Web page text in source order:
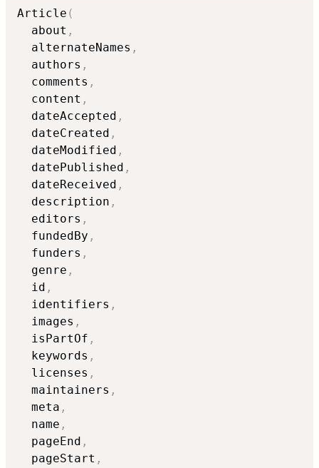
Article (
  about
,
  alternateNames
,
  authors
,
  comments
,
  content
,
  dateAccepted
,
  dateCreated
,
  dateModified
,
  datePublished
,
  dateReceived
,
  description
,
  editors
,
  fundedBy
,
  funders
,
  genre
,
  id
,
  identifiers
,
  images
,
  isPartOf
,
  keywords
,
  licenses
,
  maintainers
,
  meta
,
  name
,
  pageEnd
,
  pageStart
,